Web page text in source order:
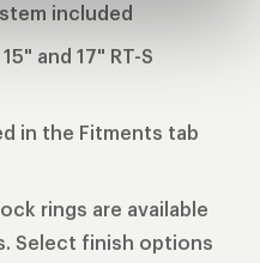
included
and 17" RT-S
in the Fitments tab
rings are available
Select finish options